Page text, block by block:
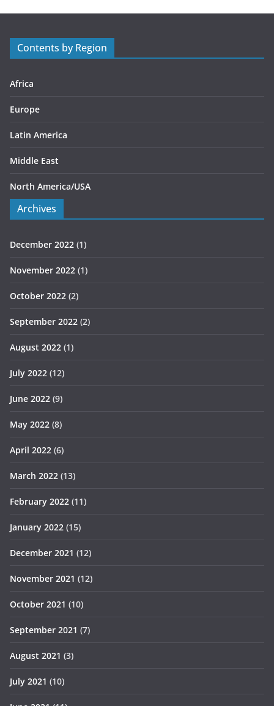
r
s
Contents by Region
Africa
Europe
Latin America
Middle East
North America/USA
Archives
December 2022 (1)
November 2022 (1)
October 2022 (2)
September 2022 (2)
August 2022 (1)
July 2022 (12)
June 2022 (9)
May 2022 (8)
April 2022 (6)
March 2022 (13)
February 2022 (11)
January 2022 (15)
December 2021 (12)
November 2021 (12)
October 2021 (10)
September 2021 (7)
August 2021 (3)
July 2021 (10)